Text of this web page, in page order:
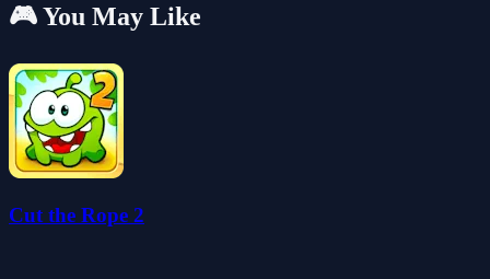
🎮 You May Like
Cut the Rope 2